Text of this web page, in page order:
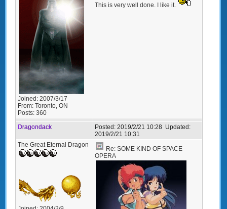
Joined: 2007/3/17
From: Toronto, ON
Posts: 360
This is very well done. I like it.
Dragondack Posted: 2019/2/21 10:28 Updated:
2019/2/21 10:31
The Great Eternal Dragon
Re: SOME KIND OF SPACE
OPERA